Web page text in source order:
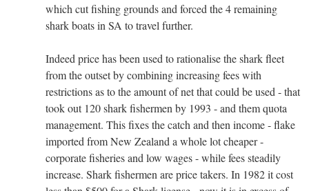
which cut fishing grounds and forced the 4 remaining
shark boats in SA to travel further.
Indeed price has been used to rationalise the shark fleet
from the outset by combining increasing fees with
restrictions as to the amount of net that could be used - that
took out 120 shark fishermen by 1993 - and them quota
management. This fixes the catch and then income - flake
imported from New Zealand a whole lot cheaper -
corporate fisheries and low wages - while fees steadily
increase. Shark fishermen are price takers. In 1982 it cost